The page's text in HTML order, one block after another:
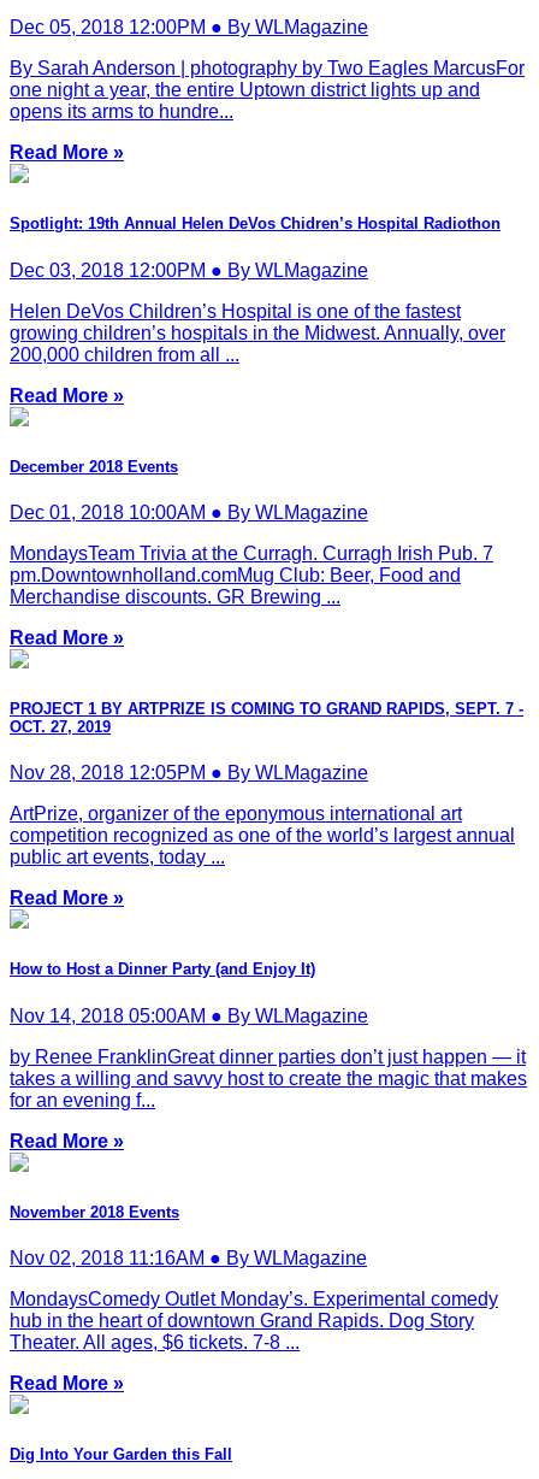
Dec 05, 2018 12:00PM ● By WLMagazine
By Sarah Anderson | photography by Two Eagles MarcusFor
one night a year, the entire Uptown district lights up and
opens its arms to hundre...
Read More »
Spotlight: 19th Annual Helen DeVos Chidren’s Hospital Radiothon
Dec 03, 2018 12:00PM ● By WLMagazine
Helen DeVos Children’s Hospital is one of the fastest
growing children’s hospitals in the Midwest. Annually, over
200,000 children from all ...
Read More »
December 2018 Events
Dec 01, 2018 10:00AM ● By WLMagazine
MondaysTeam Trivia at the Curragh. Curragh Irish Pub. 7
pm.Downtownholland.comMug Club: Beer, Food and
Merchandise discounts. GR Brewing ...
Read More »
PROJECT 1 BY ARTPRIZE IS COMING TO GRAND RAPIDS, SEPT. 7 -
OCT. 27, 2019
Nov 28, 2018 12:05PM ● By WLMagazine
ArtPrize, organizer of the eponymous international art
competition recognized as one of the world’s largest annual
public art events, today ...
Read More »
How to Host a Dinner Party (and Enjoy It)
Nov 14, 2018 05:00AM ● By WLMagazine
by Renee FranklinGreat dinner parties don’t just happen — it
takes a willing and savvy host to create the magic that makes
for an evening f...
Read More »
November 2018 Events
Nov 02, 2018 11:16AM ● By WLMagazine
MondaysComedy Outlet Monday’s. Experimental comedy
hub in the heart of downtown Grand Rapids. Dog Story
Theater. All ages, $6 tickets. 7-8 ...
Read More »
Dig Into Your Garden this Fall